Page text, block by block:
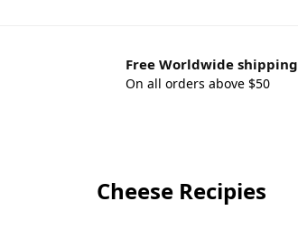
Free Worldwide shipping
On all orders above $50
Cheese Recipies